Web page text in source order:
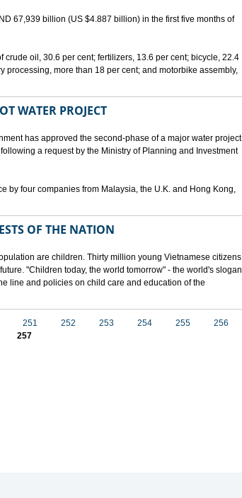
67,939 billion (US $4.887 billion) in the first five months of
oil, 30.6 per cent; fertilizers, 13.6 per cent; bicycle, 22.4
processing, more than 18 per cent; and motorbike assembly,
WATER PROJECT
has approved the second-phase of a major water project
a request by the Ministry of Planning and Investment
by four companies from Malaysia, the U.K. and Hong Kong,
OF THE NATION
are children. Thirty million young Vietnamese citizens
"Children today, the world tomorrow" - the world's slogan
line and policies on child care and education of the
251 252 253 254 255
256
257